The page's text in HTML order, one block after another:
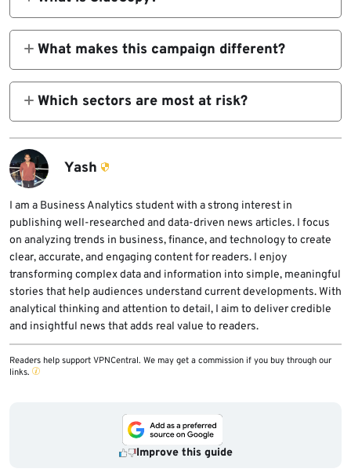
running espionage campaigns targeting
Indian government and defense
organizations.
SideCopy is believed to operate as a
subgroup aligned with APT36, sharing
infrastructure and targeting patterns.
What makes this campaign different?
The cross-platform deployment of RAT
families across Windows and Linux
and resilience.
Which sectors are most at risk?
Defense, government agencies, research
institutions, and defense-adjacent
contractors.
Yash
I am a Business Analytics student with a strong interest in
publishing well-researched and data-driven news articles. I focus
on analyzing trends in business, finance, and technology to create
clear, accurate, and engaging content for readers. I enjoy
transforming complex data and information into simple, meaningful
stories that help audiences understand current developments. With
analytical thinking and attention to detail, I aim to deliver credible
and insightful news that adds real value to readers.
Readers help support VPNCentral. We may get a commission if you buy through our
links.
Improve this guide